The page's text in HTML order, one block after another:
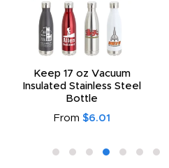
Keep 17 oz Vacuum
Insulated Stainless Steel
Bottle
From $6.01